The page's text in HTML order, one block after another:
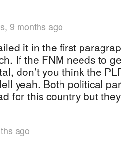
9 months ago
it in the first
If the FNM needs to
don’t you think the
yeah. Both political
for this country but
ago